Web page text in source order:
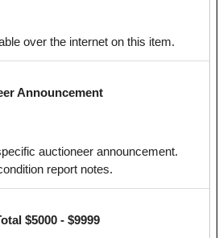
over the internet on this item.
Announcement
auctioneer announcement.
report notes.
$5000 - $9999